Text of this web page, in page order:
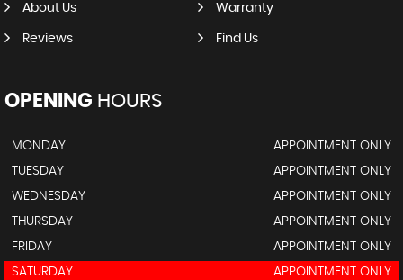
About Us Warranty
Reviews Find Us
OPENING HOURS
MONDAY
APPOINTMENT ONLY
TUESDAY
APPOINTMENT ONLY
WEDNESDAY
APPOINTMENT ONLY
THURSDAY
APPOINTMENT ONLY
FRIDAY
APPOINTMENT ONLY
SATURDAY
APPOINTMENT ONLY